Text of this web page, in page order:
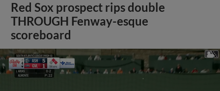
Red Sox prospect rips double
THROUGH Fenway-esque
scoreboard